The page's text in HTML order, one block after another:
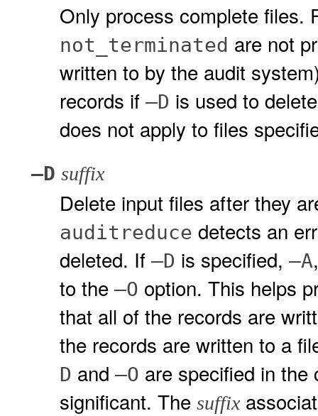
Only process complete files.
not_terminated are not
written to by the audit
records if –D is used to
does not apply to files
–D suffix
Delete input files after they
auditreduce detects an
deleted. If –D is specified, –A
to the –O option. This helps
that all of the records are
the records are written to a
D and –O are specified in the
significant. The suffix